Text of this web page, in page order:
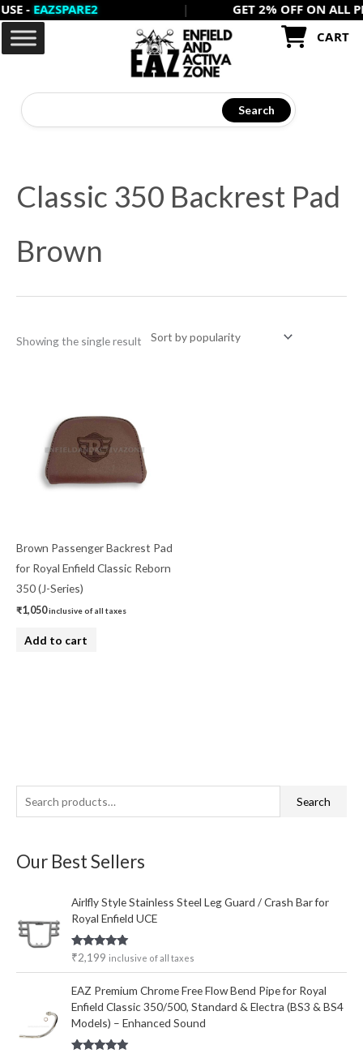
Skip
content
EAZSPARE2
GET 2% OFF ON ALL
CART
Search
Classic 350 Backrest Pad
Brown
Showing the single result
Brown Passenger Backrest Pad
for Royal Enfield Classic Reborn
350 (J-Series)
₹1,050inclusive of all taxes
Add to cart
e
r
f
r
Search
Our Best Sellers
Airlfly Style Stainless Steel Leg Guard / Crash Bar for
Royal Enfield UCE
Rated5.00
out of 5
₹2,199 inclusive of all taxes
EAZ Premium Chrome Free Flow Bend Pipe for Royal
Enfield Classic 350/500, Standard & Electra (BS3 & BS4
Models) – Enhanced Sound